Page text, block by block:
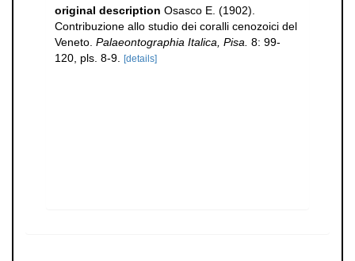
original description Osasco E. (1902).
Contribuzione allo studio dei coralli cenozoici del
Veneto. Palaeontographia Italica, Pisa. 8: 99-
120, pls. 8-9.
[details]